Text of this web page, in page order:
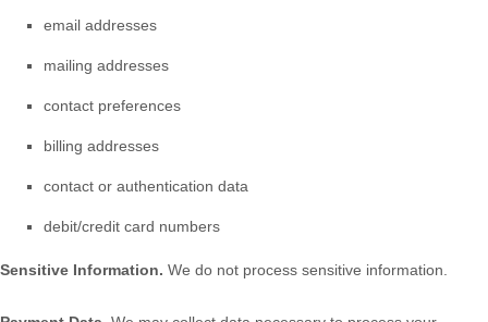
email addresses
mailing addresses
contact preferences
billing addresses
contact or authentication data
debit/credit card numbers
Sensitive Information. We do not process sensitive information.